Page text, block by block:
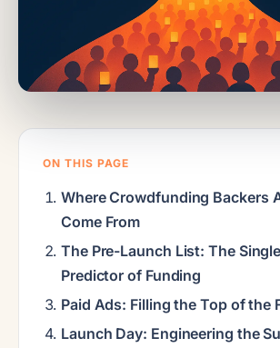
ON THIS PAGE
Where Crowdfunding Backers
Come From
The Pre-Launch List: The
Predictor of Funding
Paid Ads: Filling the Top of the
Launch Day: Engineering the